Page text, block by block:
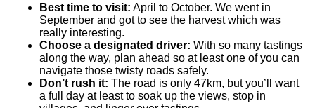
Best time to visit: April to October. We went in
September and got to see the harvest which was
really interesting.
Choose a designated driver: With so many tastings
along the way, plan ahead so at least one of you can
navigate those twisty roads safely.
Don’t rush it: The road is only 47km, but you’ll want
a full day at least to soak up the views, stop in